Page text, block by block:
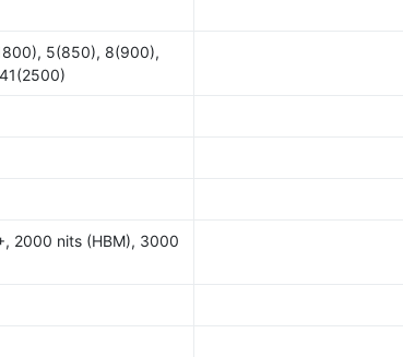
5(850), 8(900),
2000 nits (HBM), 3000